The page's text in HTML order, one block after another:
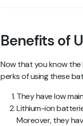
Benefits of
Now that you know the
perks of using these
They have low
Lithium-ion
Moreover, they